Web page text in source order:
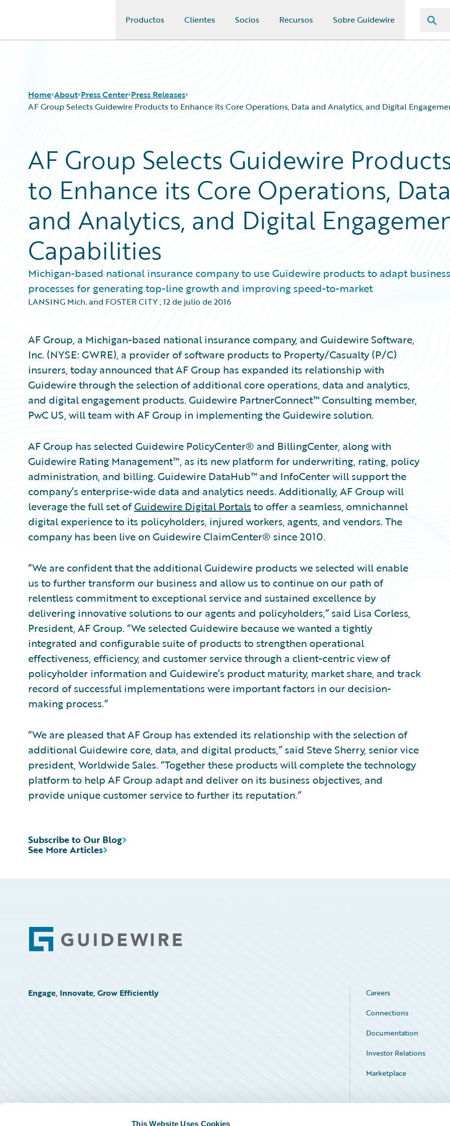
This Website Uses Cookies
Productos Clientes Socios Recursos Sobre Guidewire
Home About Press Center Press Releases
AF Group Selects Guidewire Products to Enhance its Core Operations, Data and Analytics, and Digital
AF Group Selects Guidewire
to Enhance its Core Operations,
and Analytics, and Digital
Capabilities
Michigan-based national insurance company to use Guidewire products to adapt business
processes for generating top-line growth and improving speed-to-market
LANSING Mich. and FOSTER CITY,12 de julio de 2016
AF Group, a Michigan-based national insurance company, and Guidewire Software,
Inc. (NYSE: GWRE), a provider of software products to Property/Casualty (P/C)
insurers, today announced that AF Group has expanded its relationship with
Guidewire through the selection of additional core operations, data and analytics,
and digital engagement products. Guidewire PartnerConnect™ Consulting member,
PwC US, will team with AF Group in implementing the Guidewire solution.
AF Group has selected Guidewire PolicyCenter® and BillingCenter, along with
Guidewire Rating Management™, as its new platform for underwriting, rating, policy
administration, and billing. Guidewire DataHub™ and InfoCenter will support the
company’s enterprise-wide data and analytics needs. Additionally, AF Group will
leverage the full set ofGuidewire Digital Portals to offer a seamless, omnichannel
digital experience to its policyholders, injured workers, agents, and vendors. The
company has been live on Guidewire ClaimCenter® since 2010.
“We are confident that the additional Guidewire products we selected will enable
us to further transform our business and allow us to continue on our path of
relentless commitment to exceptional service and sustained excellence by
delivering innovative solutions to our agents and policyholders,” said Lisa Corless,
President, AF Group. “We selected Guidewire because we wanted a tightly
integrated and configurable suite of products to strengthen operational
effectiveness, efficiency, and customer service through a client-centric view of
policyholder information and Guidewire’s product maturity, market share, and track
record of successful implementations were important factors in our decision-
making process.”
“We are pleased that AF Group has extended its relationship with the selection of
additional Guidewire core, data, and digital products,” said Steve Sherry, senior vice
president, Worldwide Sales. “Together these products will complete the technology
platform to help AF Group adapt and deliver on its business objectives, and
provide unique customer service to further its reputation.”
See More Articles
Subscribe to Our Blog
Footer
Engage, Innovate, Grow Efficiently
Careers
Connections
Documentation
Investor Relations
Marketplace
Service Status